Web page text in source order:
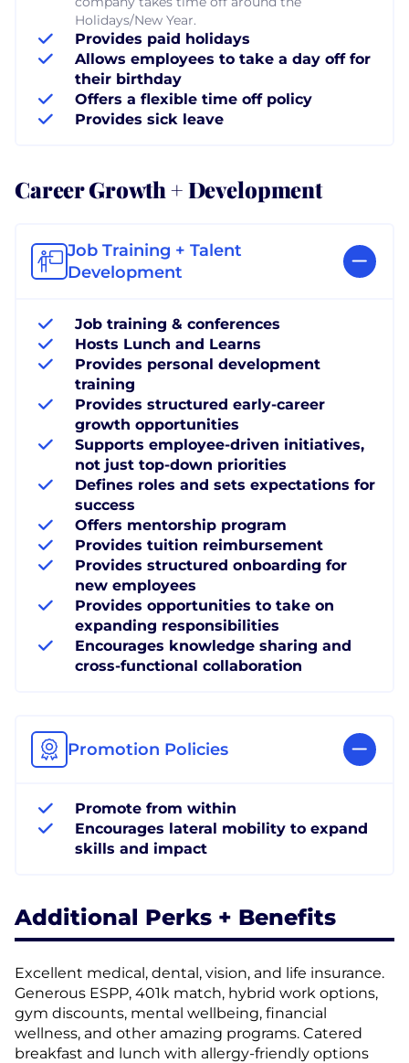
Holidays/New Year.
Provides paid holidays
Allows employees to take a day off for
their birthday
Offers a flexible time off policy
Provides sick leave
Career Growth + Development
Job Training + Talent
Development
Job training & conferences
Hosts Lunch and Learns
Provides personal development
training
Provides structured early-career
growth opportunities
Supports employee-driven initiatives,
not just top-down priorities
Defines roles and sets expectations for
success
Offers mentorship program
Provides tuition reimbursement
Provides structured onboarding for
new employees
Provides opportunities to take on
expanding responsibilities
Encourages knowledge sharing and
cross-functional collaboration
Promotion Policies
Promote from within
Encourages lateral mobility to expand
skills and impact
Additional Perks + Benefits
Excellent medical, dental, vision, and life insurance.
Generous ESPP, 401k match, hybrid work options,
gym discounts, mental wellbeing, financial
wellness, and other amazing programs. Catered
breakfast and lunch with allergy-friendly options